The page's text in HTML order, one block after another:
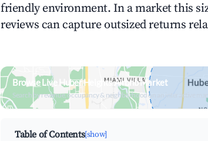
friendly environment. In a market this
reviews can capture outsized returns
Browse Live Huber Heights Airbnb Market
Search by revenue, occupancy & neighborhood on an interactive map
Table of Contents[show]